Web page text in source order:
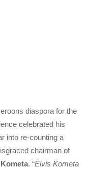
diaspora for the
celebrated his
into re-counting a
chairman of
. “Elvis Kometa